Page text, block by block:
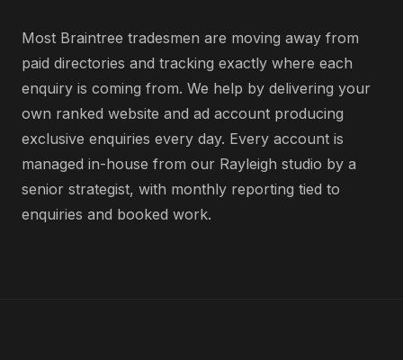
Most Braintree tradesmen are moving away from
paid directories and tracking exactly where each
enquiry is coming from. We help by delivering your
own ranked website and ad account producing
exclusive enquiries every day. Every account is
managed in-house from our Rayleigh studio by a
senior strategist, with monthly reporting tied to
enquiries and booked work.